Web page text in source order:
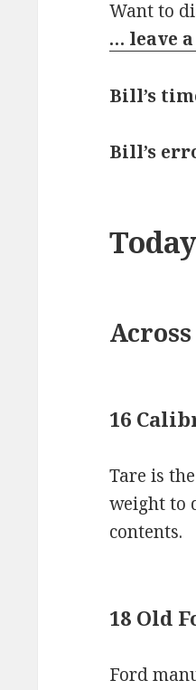
Want to
… leave
Bill’s
Bill’s
Across
16
Tare is
weight to
contents.
18 Old
Ford